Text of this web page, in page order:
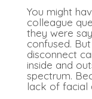
You might
colleague
they were
confused.
disconnect
inside and
spectrum.
lack of facial